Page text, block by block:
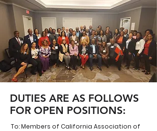
DUTIES ARE AS FOLLOWS
FOR OPEN POSITIONS:
To: Members of California Association of